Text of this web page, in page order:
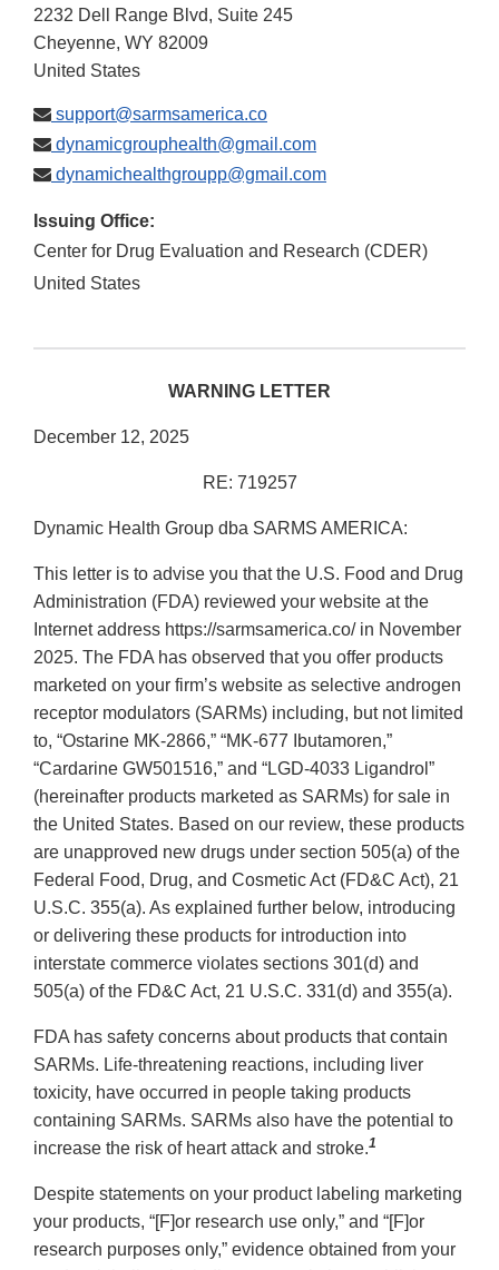
2232 Dell Range Blvd, Suite 245
Cheyenne, WY 82009
United States
support@sarmsamerica.co
dynamicgrouphealth@gmail.com
dynamichealthgroupp@gmail.com
Issuing Office:
Center for Drug Evaluation and Research (CDER)
United States
WARNING LETTER
December 12, 2025
RE: 719257
Dynamic Health Group dba SARMS AMERICA:
This letter is to advise you that the U.S. Food and Drug
Administration (FDA) reviewed your website at the
Internet address https://sarmsamerica.co/ in November
2025. The FDA has observed that you offer products
marketed on your firm’s website as selective androgen
receptor modulators (SARMs) including, but not limited
to, “Ostarine MK-2866,” “MK-677 Ibutamoren,”
“Cardarine GW501516,” and “LGD-4033 Ligandrol”
(hereinafter products marketed as SARMs) for sale in
the United States. Based on our review, these products
are unapproved new drugs under section 505(a) of the
Federal Food, Drug, and Cosmetic Act (FD&C Act), 21
U.S.C. 355(a). As explained further below, introducing
or delivering these products for introduction into
interstate commerce violates sections 301(d) and
505(a) of the FD&C Act, 21 U.S.C. 331(d) and 355(a).
FDA has safety concerns about products that contain
SARMs. Life-threatening reactions, including liver
toxicity, have occurred in people taking products
containing SARMs. SARMs also have the potential to
increase the risk of heart attack and stroke.1
Despite statements on your product labeling marketing
your products, “[F]or research use only,” and “[F]or
research purposes only,” evidence obtained from your